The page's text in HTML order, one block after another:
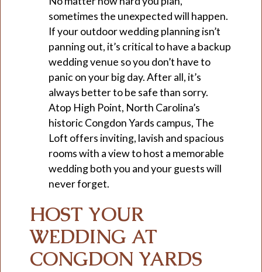
sometimes the unexpected will happen.
If your outdoor wedding planning isn’t
panning out, it’s critical to have a backup
wedding venue so you don’t have to
panic on your big day. After all, it’s
always better to be safe than sorry.
Atop High Point, North Carolina’s
historic Congdon Yards campus, The
Loft offers inviting, lavish and spacious
rooms with a view to host a memorable
wedding both you and your guests will
never forget.
HOST YOUR
WEDDING AT
CONGDON YARDS